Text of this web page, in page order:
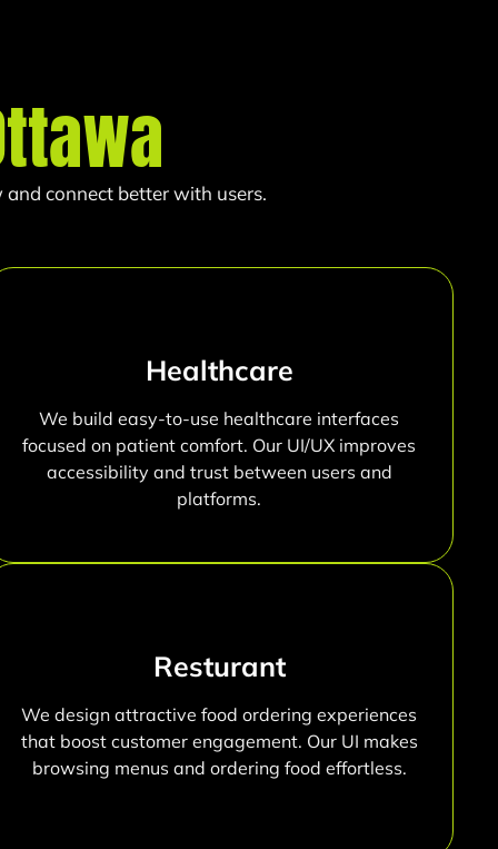
connect better with users.
Healthcare
We build easy-to-use healthcare interfaces
focused on patient comfort. Our UI/UX improves
accessibility and trust between users and
platforms.
Resturant
We design attractive food ordering experiences
that boost customer engagement. Our UI makes
browsing menus and ordering food effortless.